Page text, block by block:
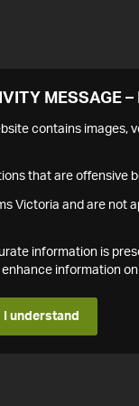
MESSAGE
contains images,
that are offensive
Victoria and are not
information is
information
I understand